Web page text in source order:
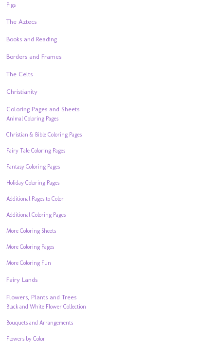
Pigs
The Aztecs
Books and Reading
Borders and Frames
The Celts
Christianity
Coloring Pages and Sheets
Animal Coloring Pages
Christian & Bible Coloring Pages
Fairy Tale Coloring Pages
Fantasy Coloring Pages
Holiday Coloring Pages
Additional Pages to Color
Additional Coloring Pages
More Coloring Sheets
More Coloring Pages
More Coloring Fun
Fairy Lands
Flowers, Plants and Trees
Black and White Flower Collection
Bouquets and Arrangements
Flowers by Color